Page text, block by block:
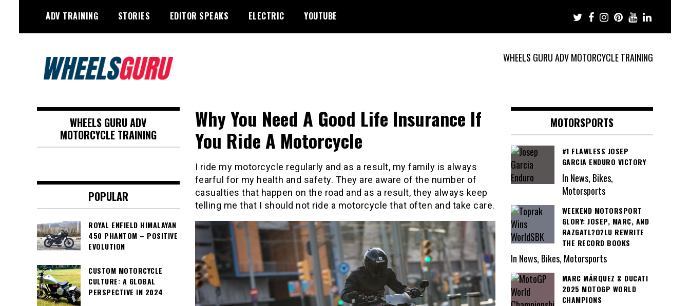
content
ADV TRAINING STORIES EDITOR SPEAKS ELECTRIC YOUTUBE
WHEELS GURU ADV MOTORCYCLE TRAINING
Wheels Guru
Motorsports, Racing –
Motorcycles and Cars
Why You Need A Good Life Insurance If
You Ride A Motorcycle
I ride my motorcycle regularly and as a result, my family is always
fearful for my health and safety. They are aware of the number of
casualties that happen on the road and as a result, they always keep
telling me that I should not ride a motorcycle that often and take care.
WHEELS GURU ADV
MOTORCYCLE TRAINING
POPULAR
ROYAL ENFIELD HIMALAYAN
450 PHANTOM – POSITIVE
EVOLUTION
CUSTOM MOTORCYCLE
CULTURE: A GLOBAL
PERSPECTIVE IN 2024
MOTORSPORTS
#1 FLAWLESS JOSEP
GARCIA ENDURO VICTORY
In News, Bikes,
Motorsports
WEEKEND MOTORSPORT
GLORY: JOSEP, MARC, AND
RAZGATL?O?LU REWRITE
THE RECORD BOOKS
In News, Bikes, Motorsports
MARC MÁRQUEZ & DUCATI
2025 MOTOGP WORLD
CHAMPIONS